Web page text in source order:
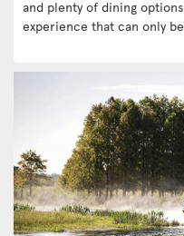
and plenty of dining
experience that can only